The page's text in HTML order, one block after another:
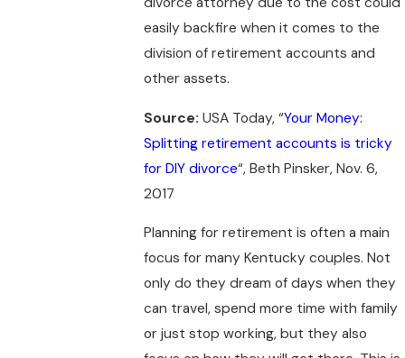
easily backfire when it comes to the
division of retirement accounts and
other assets.
Source:USA Today, “Your Money:
Splitting retirement accounts is tricky
for DIY divorce“, Beth Pinsker, Nov. 6,
2017
Planning for retirement is often a main
focus for many Kentucky couples. Not
only do they dream of days when they
can travel, spend more time with family
or just stop working, but they also